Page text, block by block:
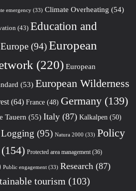
emergency(33) Climate Overheating (54)
(43) Education and
Europe(94) European
(220) European
(53) European Wilderness
(64) France(48) Germany(139)
Tauern (55) Italy(87) Kalkalpen (50)
Logging (95) Natura 2000 (33) Policy
(154) Protected area management(36)
Public engagement(33) Research (87)
tourism (103)